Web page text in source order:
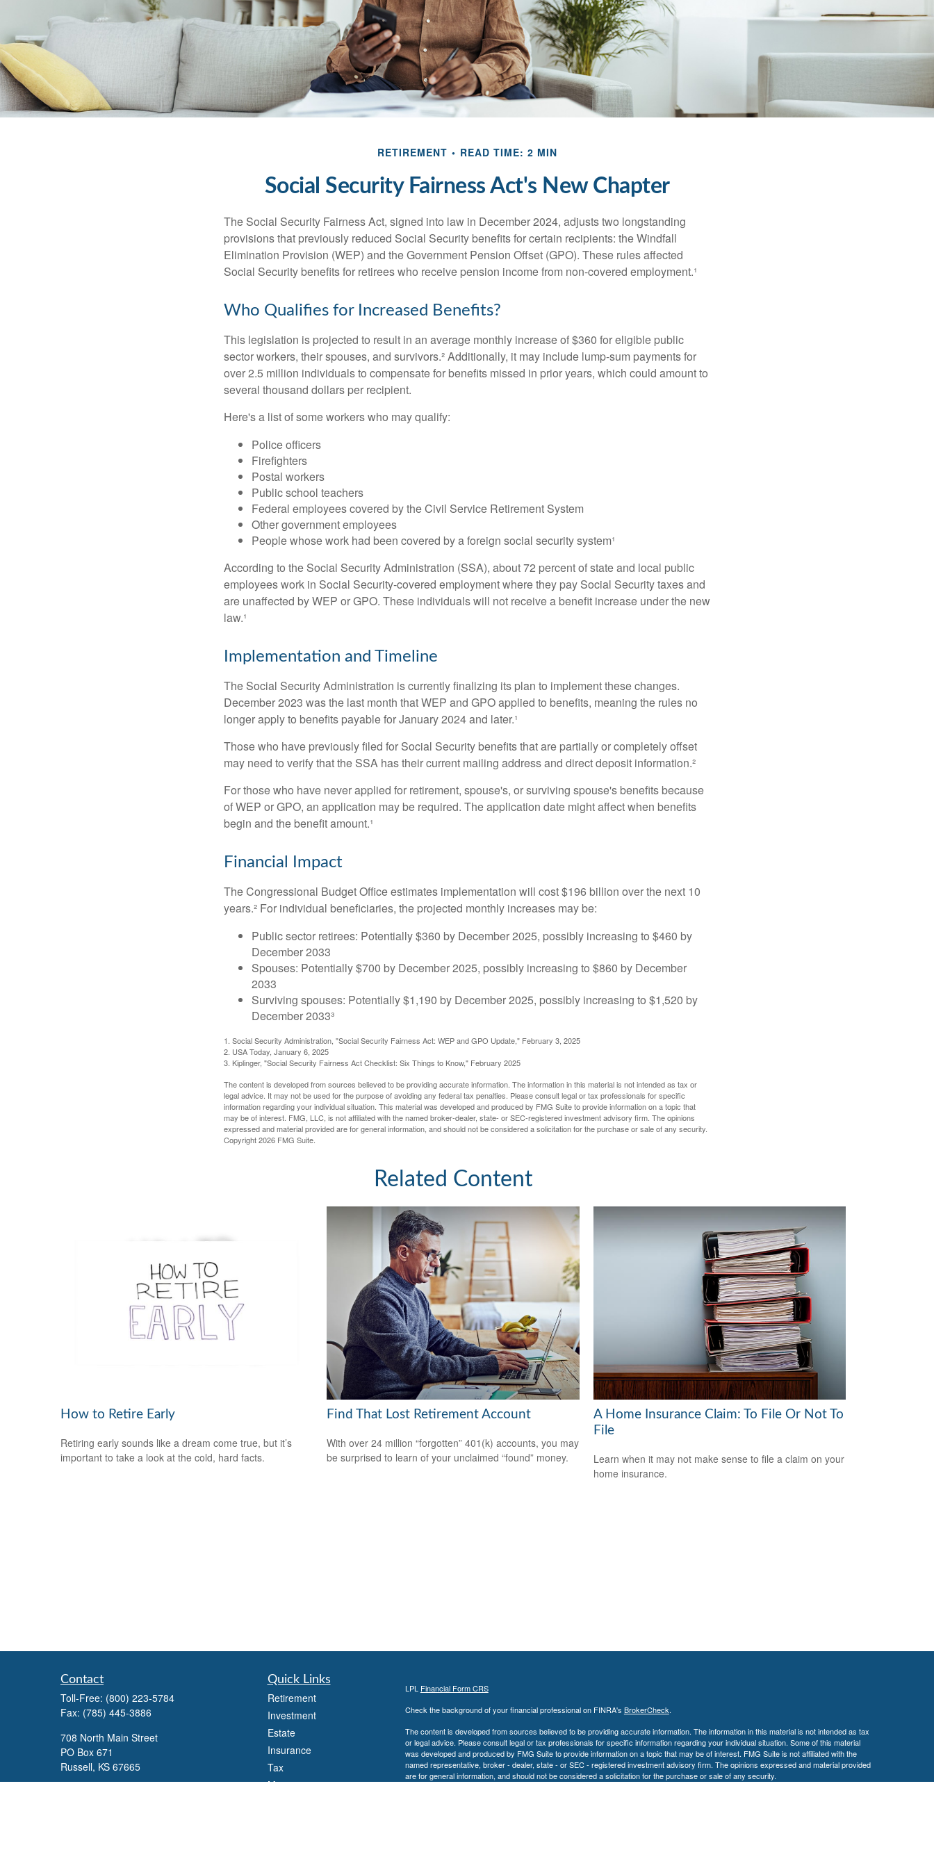
RETIREMENT READ TIME: 2 MIN
Social Security Fairness Act's New Chapter
The Social Security Fairness Act, signed into law in December 2024, adjusts two longstanding
provisions that previously reduced Social Security benefits for certain recipients: the Windfall
Elimination Provision (WEP) and the Government Pension Offset (GPO). These rules affected
Social Security benefits for retirees who receive pension income from non-covered employment.¹
Who Qualifies for Increased Benefits?
This legislation is projected to result in an average monthly increase of $360 for eligible public
sector workers, their spouses, and survivors.² Additionally, it may include lump-sum payments for
over 2.5 million individuals to compensate for benefits missed in prior years, which could amount to
several thousand dollars per recipient.
Here's a list of some workers who may qualify:
Police officers
Firefighters
Postal workers
Public school teachers
Federal employees covered by the Civil Service Retirement System
Other government employees
People whose work had been covered by a foreign social security system¹
According to the Social Security Administration (SSA), about 72 percent of state and local public
employees work in Social Security-covered employment where they pay Social Security taxes and
are unaffected by WEP or GPO. These individuals will not receive a benefit increase under the new
law.¹
Implementation and Timeline
The Social Security Administration is currently finalizing its plan to implement these changes.
December 2023 was the last month that WEP and GPO applied to benefits, meaning the rules no
longer apply to benefits payable for January 2024 and later.¹
Those who have previously filed for Social Security benefits that are partially or completely offset
may need to verify that the SSA has their current mailing address and direct deposit information.²
For those who have never applied for retirement, spouse's, or surviving spouse's benefits because
of WEP or GPO, an application may be required. The application date might affect when benefits
begin and the benefit amount.¹
Financial Impact
The Congressional Budget Office estimates implementation will cost $196 billion over the next 10
years.² For individual beneficiaries, the projected monthly increases may be:
Public sector retirees: Potentially $360 by December 2025, possibly increasing to $460 by
December 2033
Spouses: Potentially $700 by December 2025, possibly increasing to $860 by December
2033
Surviving spouses: Potentially $1,190 by December 2025, possibly increasing to $1,520 by
December 2033³
1. Social Security Administration, "Social Security Fairness Act: WEP and GPO Update," February 3, 2025
2. USA Today, January 6, 2025
3. Kiplinger, "Social Security Fairness Act Checklist: Six Things to Know," February 2025
The content is developed from sources believed to be providing accurate information. The information in this material is not intended as tax or
legal advice. It may not be used for the purpose of avoiding any federal tax penalties. Please consult legal or tax professionals for specific
information regarding your individual situation. This material was developed and produced by FMG Suite to provide information on a topic that
may be of interest. FMG, LLC, is not affiliated with the named broker-dealer, state- or SEC-registered investment advisory firm. The opinions
expressed and material provided are for general information, and should not be considered a solicitation for the purchase or sale of any security.
Copyright2026 FMG Suite.
Related Content
How to Retire Early
Retiring early sounds like a dream come true, but it’s
important to take a look at the cold, hard facts.
Find That Lost Retirement Account
With over 24 million “forgotten” 401(k) accounts, you may
be surprised to learn of your unclaimed “found” money.
A Home Insurance Claim: To File Or Not To
File
Learn when it may not make sense to file a claim on your
home insurance.
Contact
Toll-Free: (800) 223-5784
Fax: (785) 445-3886
708 North Main Street
PO Box 671
Russell, KS 67665
Quick Links
Retirement
Investment
Estate
Insurance
Tax
Money
LPL Financial Form CRS
Check the background of your financial professional on FINRA's BrokerCheck.
The content is developed from sources believed to be providing accurate information. The information in this material is not intended as tax
or legal advice. Please consult legal or tax professionals for specific information regarding your individual situation. Some of this material
was developed and produced by FMG Suite to provide information on a topic that may be of interest. FMG Suite is not affiliated with the
named representative, broker - dealer, state - or SEC - registered investment advisory firm. The opinions expressed and material provided
are for general information, and should not be considered a solicitation for the purchase or sale of any security.